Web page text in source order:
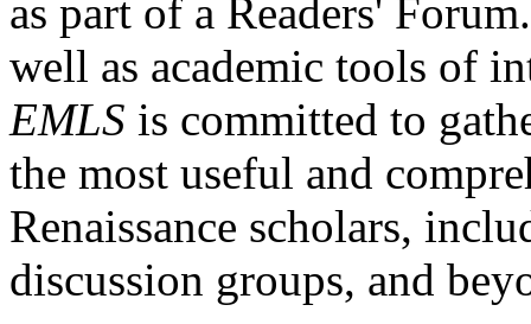
as part of a Readers'
well as academic tools of
EMLS is committed to
the most useful and
Renaissance scholars,
discussion groups, and